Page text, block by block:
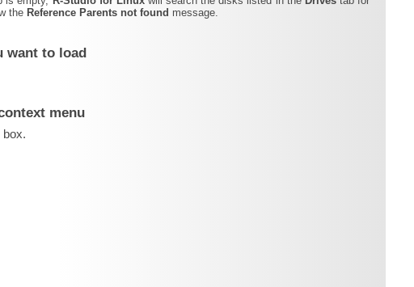
the Reference Parents not found message.
want to load
menu
box.